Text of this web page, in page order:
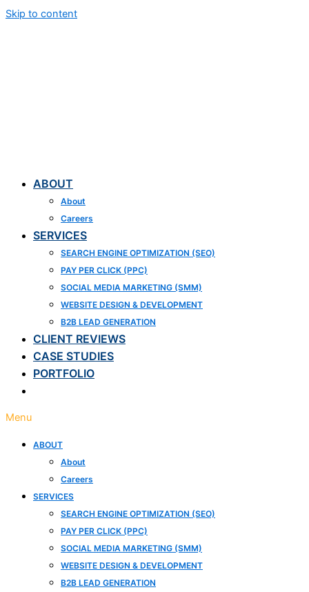
Skip to content
ABOUT
About
Careers
SERVICES
SEARCH ENGINE OPTIMIZATION (SEO)
PAY PER CLICK (PPC)
SOCIAL MEDIA MARKETING (SMM)
WEBSITE DESIGN & DEVELOPMENT
B2B LEAD GENERATION
CLIENT REVIEWS
CASE STUDIES
PORTFOLIO
Menu
ABOUT
About
Careers
SERVICES
SEARCH ENGINE OPTIMIZATION (SEO)
PAY PER CLICK (PPC)
SOCIAL MEDIA MARKETING (SMM)
WEBSITE DESIGN & DEVELOPMENT
B2B LEAD GENERATION